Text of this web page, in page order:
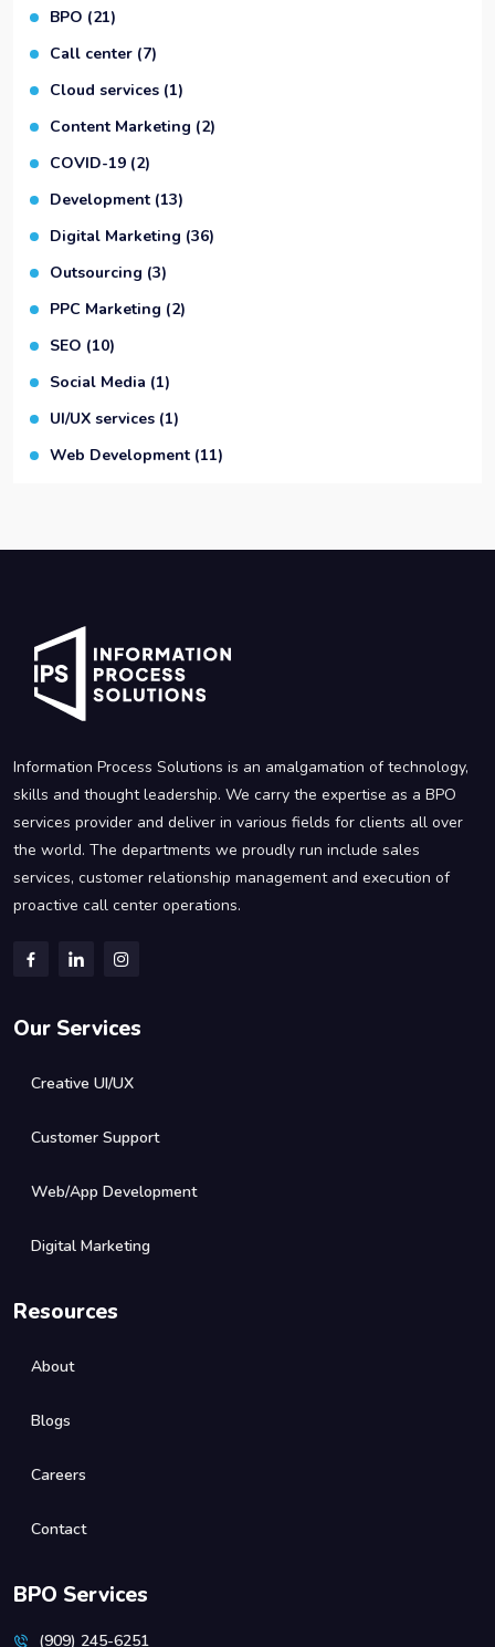
BPO (21)
Call center (7)
Cloud services (1)
Content Marketing (2)
COVID-19 (2)
Development (13)
Digital Marketing (36)
Outsourcing (3)
PPC Marketing (2)
SEO (10)
Social Media (1)
UI/UX services (1)
Web Development (11)
Information Process Solutions is an amalgamation of technology,
skills and thought leadership. We carry the expertise as a BPO
services provider and deliver in various fields for clients all over
the world. The departments we proudly run include sales
services, customer relationship management and execution of
proactive call center operations.
Our Services
Creative UI/UX
Customer Support
Web/App Development
Digital Marketing
Resources
About
Blogs
Careers
Contact
BPO Services
(909) 245-6251